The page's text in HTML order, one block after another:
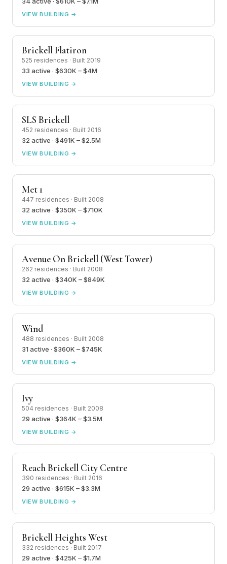
VIEW BUILDING →
Brickell Flatiron
525 residences · Built 2019
33 active · $630K – $4M
VIEW BUILDING →
SLS Brickell
452 residences · Built 2016
32 active · $491K – $2.5M
VIEW BUILDING →
Met 1
447 residences · Built 2008
32 active · $350K – $710K
VIEW BUILDING →
Avenue On Brickell (West Tower)
262 residences · Built 2008
32 active · $340K – $849K
VIEW BUILDING →
Wind
488 residences · Built 2008
31 active · $360K – $745K
VIEW BUILDING →
Ivy
504 residences · Built 2008
29 active · $364K – $3.5M
VIEW BUILDING →
Reach Brickell City Centre
390 residences · Built 2016
29 active · $615K – $3.3M
VIEW BUILDING →
Brickell Heights West
332 residences · Built 2017
29 active · $425K – $1.7M